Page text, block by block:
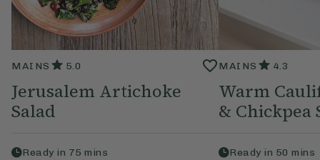
MAINS 5.0
Jerusalem Artichoke
Salad
Ready in 75 mins
MAINS 4.3
Warm
& Chickpea
Ready in 50 mins